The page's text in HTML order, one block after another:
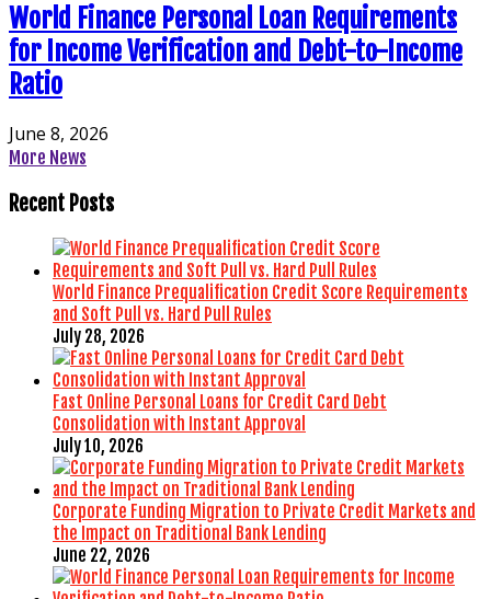
World Finance Personal Loan Requirements
for Income Verification and Debt-to-Income
Ratio
June 8, 2026
More News
Recent Posts
World Finance Prequalification Credit Score Requirements
and Soft Pull vs. Hard Pull Rules
July 28, 2026
Fast Online Personal Loans for Credit Card Debt
Consolidation with Instant Approval
July 10, 2026
Corporate Funding Migration to Private Credit Markets and
the Impact on Traditional Bank Lending
June 22, 2026